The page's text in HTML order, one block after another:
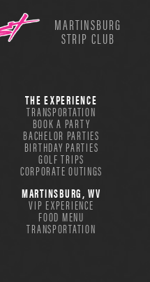
MARTINSBURG
STRIP CLUB
THE EXPERIENCE
TRANSPORTATION
BOOK A PARTY
BACHELOR PARTIES
BIRTHDAY PARTIES
GOLF TRIPS
CORPORATE OUTINGS
MARTINSBURG, WV
VIP EXPERIENCE
FOOD MENU
TRANSPORTATION